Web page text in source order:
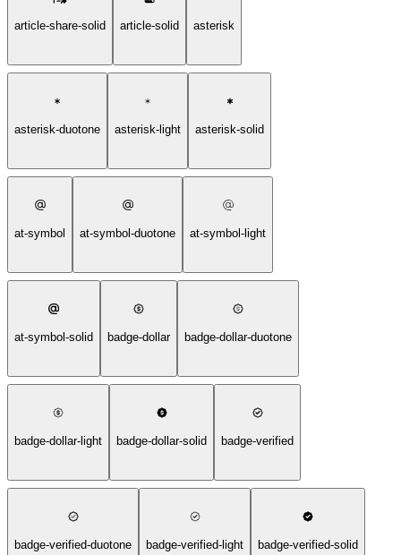
article-share-solid article-solid asterisk
asterisk-duotone asterisk-light asterisk-solid
at-symbol at-symbol-duotone at-symbol-light
at-symbol-solid badge-dollar badge-dollar-duotone
badge-dollar-light badge-dollar-solid badge-verified
badge-verified-duotone badge-verified-light badge-verified-solid